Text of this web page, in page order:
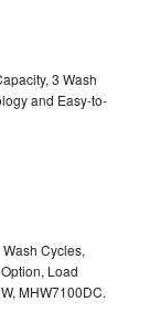
3 Wash
and Easy-to-
Cycles,
Load
MHW7100DC.